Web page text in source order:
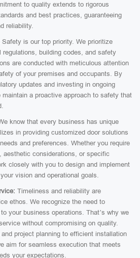
to quality extends to rigorous
and best practices, guaranteeing
reliability.
Safety is our top priority. We prioritize
building codes, and safety
are conducted with meticulous attention
of your premises and occupants. By
updates and investing in ongoing
maintain a proactive approach to safety that
know that every business has unique
in providing customized door solutions
and preferences. Whether you require
aesthetic considerations, or specific
closely with you to design and implement
vision and operational goals.
Timeliness and reliability are
ethos. We recognize the need to
your business operations. That’s why we
without compromising on quality.
project planning to efficient installation
aim for seamless execution that meets
your expectations.